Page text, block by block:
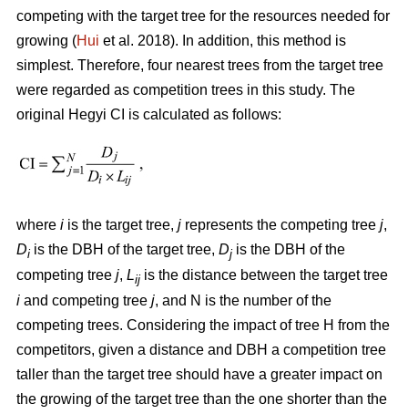
competing with the target tree for the resources needed for
growing (Hui et al. 2018). In addition, this method is
simplest. Therefore, four nearest trees from the target tree
were regarded as competition trees in this study. The
original Hegyi CI is calculated as follows:
where i is the target tree, j represents the competing tree j,
Di is the DBH of the target tree, Dj is the DBH of the
competing tree j, Lij is the distance between the target tree
i and competing tree j, and N is the number of the
competing trees. Considering the impact of tree H from the
competitors, given a distance and DBH a competition tree
taller than the target tree should have a greater impact on
the growing of the target tree than the one shorter than the